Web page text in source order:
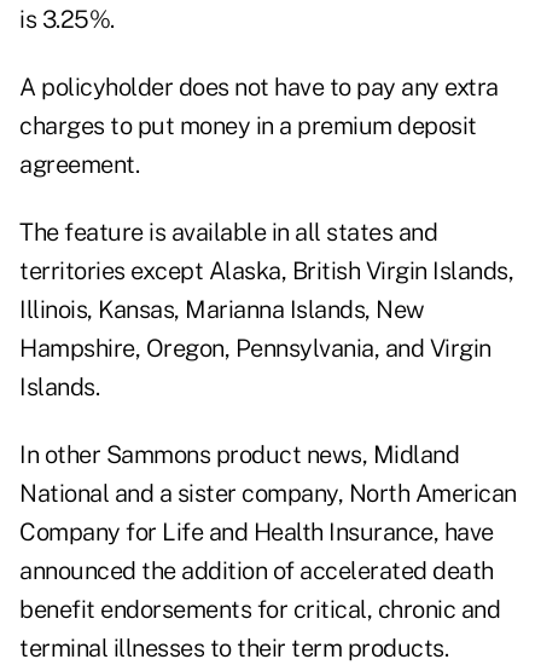
is 3.25%.
A policyholder does not have to pay any extra
charges to put money in a premium deposit
agreement.
The feature is available in all states and
territories except Alaska, British Virgin Islands,
Illinois, Kansas, Marianna Islands, New
Hampshire, Oregon, Pennsylvania, and Virgin
Islands.
In other Sammons product news, Midland
National and a sister company, North American
Company for Life and Health Insurance, have
announced the addition of accelerated death
benefit endorsements for critical, chronic and
terminal illnesses to their term products.